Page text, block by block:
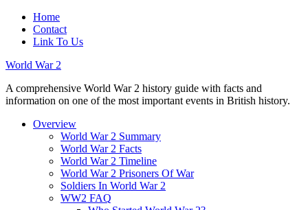
Home
Contact
Link To Us
World War 2
A comprehensive World War 2 history guide with facts and
information on one of the most important events in British history.
Overview
World War 2 Summary
World War 2 Facts
World War 2 Timeline
World War 2 Prisoners Of War
Soldiers In World War 2
WW2 FAQ